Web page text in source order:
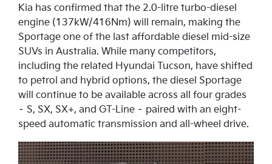
Kia has confirmed that the 2.0-litre turbo-diesel
engine (137kW/416Nm) will remain, making the
Sportage one of the last affordable diesel mid-size
SUVs in Australia. While many competitors,
including the related Hyundai Tucson, have shifted
to petrol and hybrid options, the diesel Sportage
will continue to be available across all four grades
– S, SX, SX+, and GT-Line – paired with an eight-
speed automatic transmission and all-wheel drive.